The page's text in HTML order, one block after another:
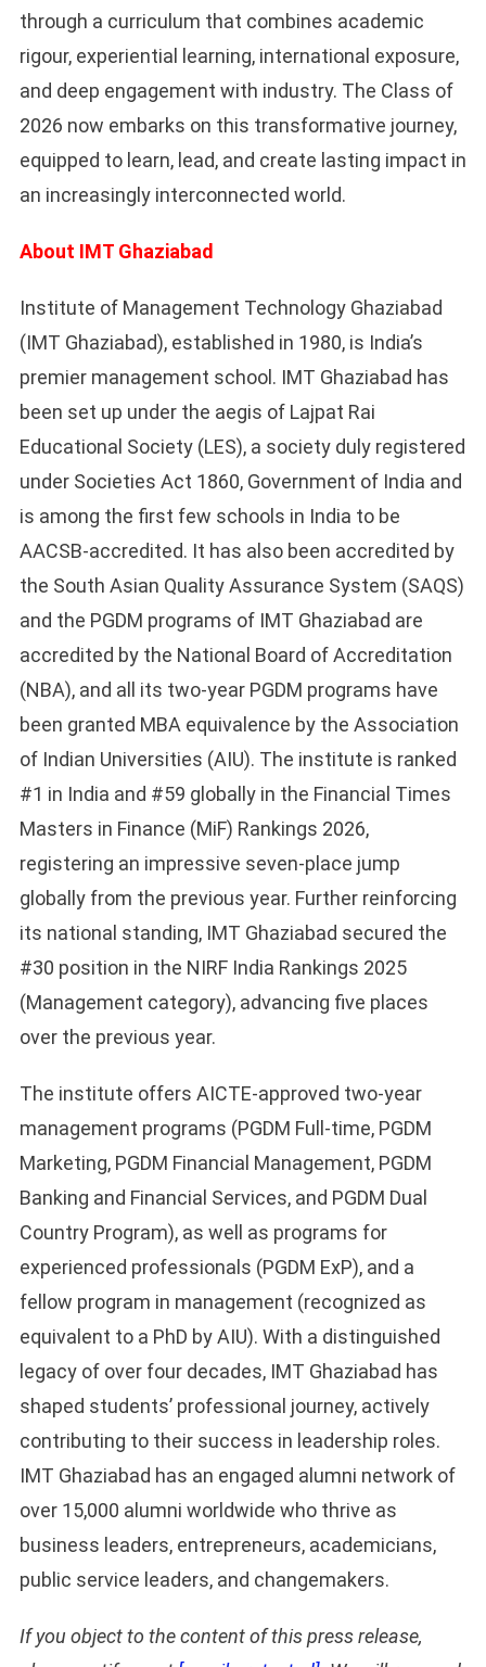
through a curriculum that combines academic
rigour, experiential learning, international exposure,
and deep engagement with industry. The Class of
2026 now embarks on this transformative journey,
equipped to learn, lead, and create lasting impact in
an increasingly interconnected world.
About IMT Ghaziabad
Institute of Management Technology Ghaziabad
(IMT Ghaziabad), established in 1980, is India’s
premier management school. IMT Ghaziabad has
been set up under the aegis of Lajpat Rai
Educational Society (LES), a society duly registered
under Societies Act 1860, Government of India and
is among the first few schools in India to be
AACSB-accredited. It has also been accredited by
the South Asian Quality Assurance System (SAQS)
and the PGDM programs of IMT Ghaziabad are
accredited by the National Board of Accreditation
(NBA), and all its two-year PGDM programs have
been granted MBA equivalence by the Association
of Indian Universities (AIU). The institute is ranked
#1 in India and #59 globally in the Financial Times
Masters in Finance (MiF) Rankings 2026,
registering an impressive seven-place jump
globally from the previous year. Further reinforcing
its national standing, IMT Ghaziabad secured the
#30 position in the NIRF India Rankings 2025
(Management category), advancing five places
over the previous year.
The institute offers AICTE-approved two-year
management programs (PGDM Full-time, PGDM
Marketing, PGDM Financial Management, PGDM
Banking and Financial Services, and PGDM Dual
Country Program), as well as programs for
experienced professionals (PGDM ExP), and a
fellow program in management (recognized as
equivalent to a PhD by AIU). With a distinguished
legacy of over four decades, IMT Ghaziabad has
shaped students’ professional journey, actively
contributing to their success in leadership roles.
IMT Ghaziabad has an engaged alumni network of
over 15,000 alumni worldwide who thrive as
business leaders, entrepreneurs, academicians,
public service leaders, and changemakers.
If you object to the content of this press release,